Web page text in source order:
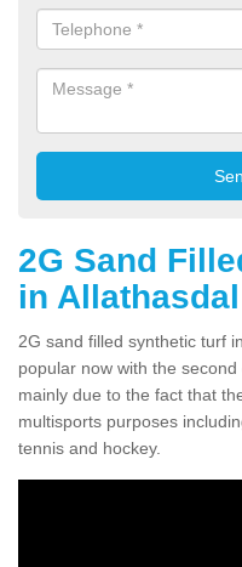
2G Sand
in Allathasdal
2G sand filled synthetic turf
popular now with the
mainly due to the fact that
multisports purposes
tennis and hockey.